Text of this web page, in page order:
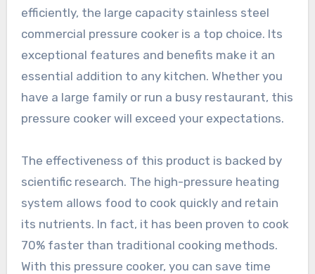
efficiently, the large capacity stainless steel
commercial pressure cooker is a top choice. Its
exceptional features and benefits make it an
essential addition to any kitchen. Whether you
have a large family or run a busy restaurant, this
pressure cooker will exceed your expectations.
The effectiveness of this product is backed by
scientific research. The high-pressure heating
system allows food to cook quickly and retain
its nutrients. In fact, it has been proven to cook
70% faster than traditional cooking methods.
With this pressure cooker, you can save time